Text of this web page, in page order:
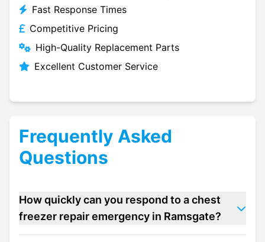
Fast Response Times
Competitive Pricing
High-Quality Replacement Parts
Excellent Customer Service
Frequently Asked
Questions
How quickly can you respond to a chest
freezer repair emergency in Ramsgate?